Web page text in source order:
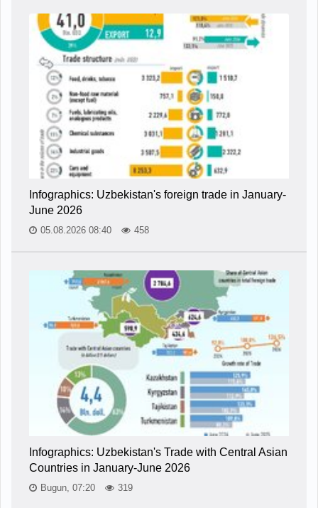
Infographics: Uzbekistan's foreign trade in January-
June 2026
05.08.2026 08:40 458
Infographics: Uzbekistan's Trade with Central Asian
Countries in January-June 2026
Bugun, 07:20 319